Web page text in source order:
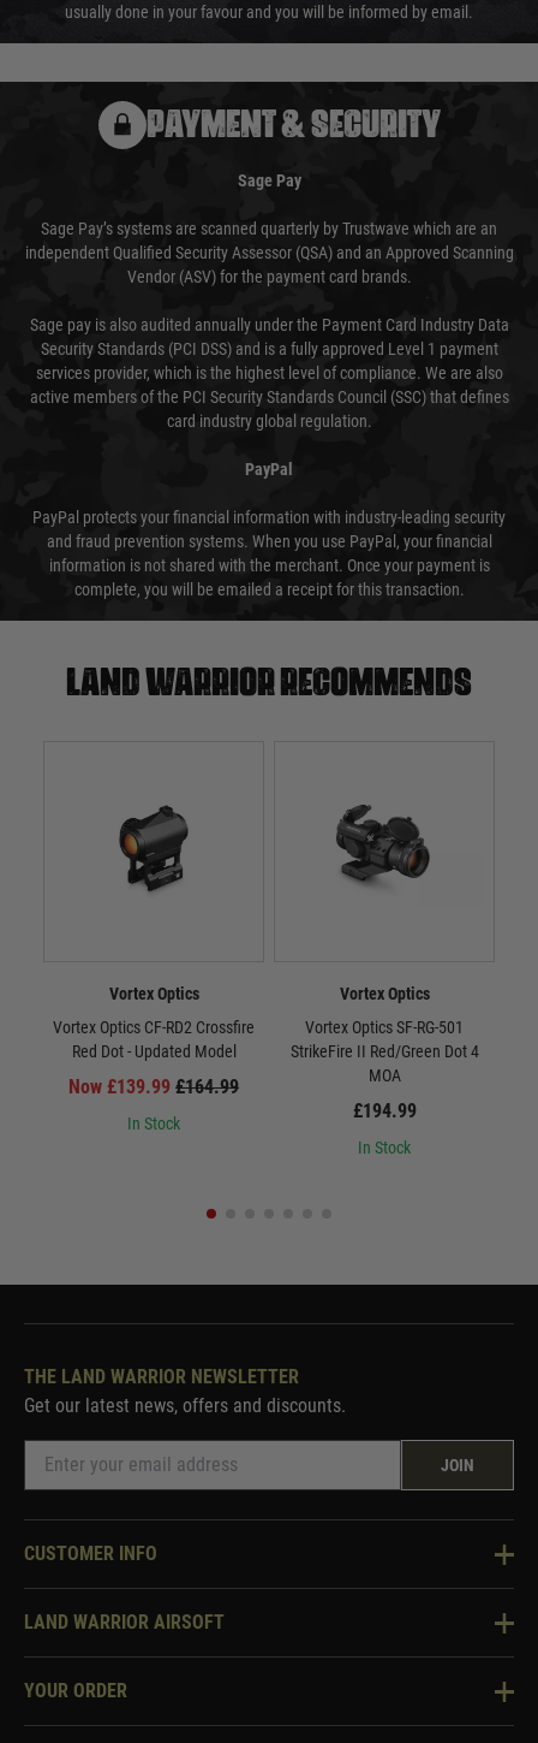
usually done in your favour and you will be informed by email.
PAYMENT & SECURITY
Sage Pay
Sage Pay’s systems are scanned quarterly by Trustwave which are an
independent Qualified Security Assessor (QSA) and an Approved Scanning
Vendor (ASV) for the payment card brands.
Sage pay is also audited annually under the Payment Card Industry Data
Security Standards (PCI DSS) and is a fully approved Level 1 payment
services provider, which is the highest level of compliance. We are also
active members of the PCI Security Standards Council (SSC) that defines
card industry global regulation.
PayPal
PayPal protects your financial information with industry-leading security
and fraud prevention systems. When you use PayPal, your financial
information is not shared with the merchant. Once your payment is
complete, you will be emailed a receipt for this transaction.
Land warrior recommends
Vortex Optics
Vortex Optics CF-RD2 Crossfire
Red Dot - Updated Model
Now £139.99 £164.99
In Stock
Vortex Optics
Vortex Optics SF-RG-501
StrikeFire II Red/Green Dot 4
MOA
£194.99
In Stock
THE LAND WARRIOR NEWSLETTER
Get our latest news, offers and discounts.
JOIN
CUSTOMER INFO
Knowledge Base
Two Tone Services
LAND WARRIOR AIRSOFT
About Us
YOUR ORDER
Security & Privacy